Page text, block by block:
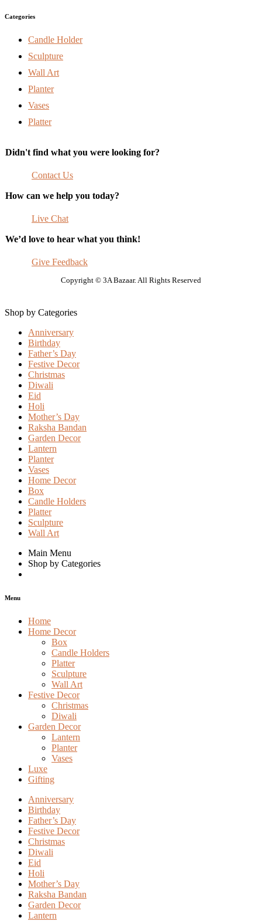
Categories
Candle Holder
Sculpture
Wall Art
Planter
Vases
Platter
Didn't find what you were looking for?
Contact Us
How can we help you today?
Live Chat
We’d love to hear what you think!
Give Feedback
Copyright © 3A Bazaar. All Rights Reserved
Shop by Categories
Anniversary
Birthday
Father’s Day
Festive Decor
Christmas
Diwali
Eid
Holi
Mother’s Day
Raksha Bandan
Garden Decor
Lantern
Planter
Vases
Home Decor
Box
Candle Holders
Platter
Sculpture
Wall Art
Main Menu
Shop by Categories
Menu
Home
Home Decor
Box
Candle Holders
Platter
Sculpture
Wall Art
Festive Decor
Christmas
Diwali
Garden Decor
Lantern
Planter
Vases
Luxe
Gifting
Anniversary
Birthday
Father’s Day
Festive Decor
Christmas
Diwali
Eid
Holi
Mother’s Day
Raksha Bandan
Garden Decor
Lantern